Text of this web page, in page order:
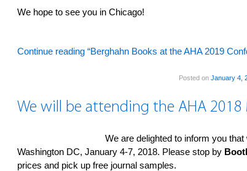
We hope to see you in Chicago!
Continue reading “Berghahn Books at the AHA 2019
Posted on January 4,
We will be attending the AHA 2018
We are delighted to inform you
Washington DC, January 4-7, 2018. Please stop by
prices and pick up free journal samples.